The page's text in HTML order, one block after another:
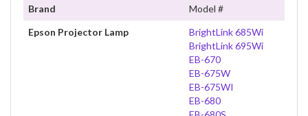
Brand
Model #
Epson Projector Lamp
BrightLink 685Wi
BrightLink 695Wi
EB-670
EB-675W
EB-675WI
EB-680